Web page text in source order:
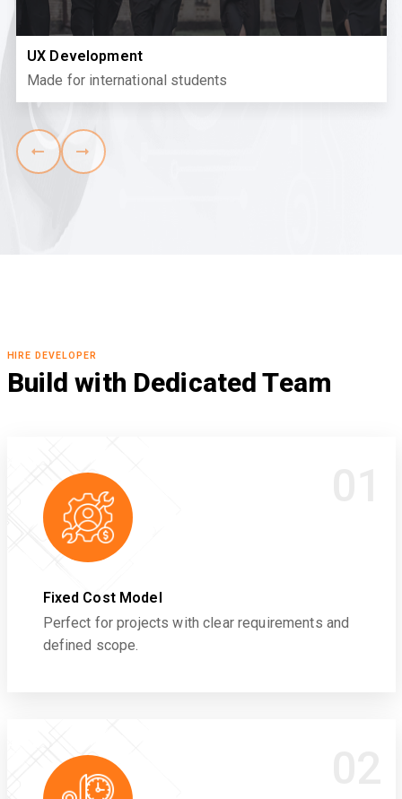
UX Development
Made for international students
HIRE DEVELOPER
Build with Dedicated Team
Fixed Cost Model
Perfect for projects with clear requirements and
defined scope.